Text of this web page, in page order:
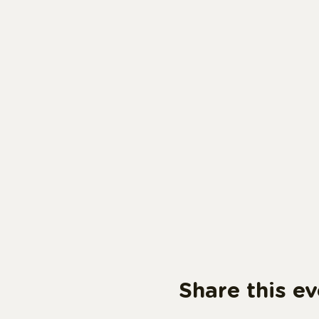
Share this